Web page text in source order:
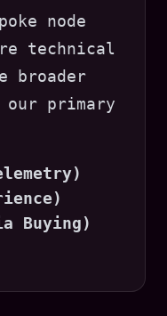
node
technical
broader
primary
Buying)